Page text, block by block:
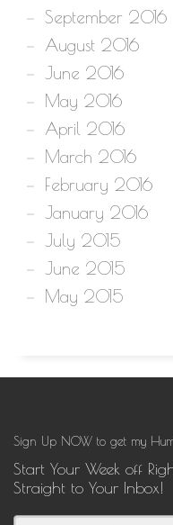
September 2016
August 2016
June 2016
May 2016
April 2016
March 2016
February 2016
January 2016
July 2015
June 2015
May 2015
Sign Up NOW to get my
Start Your Week off
Straight to Your Inbox!